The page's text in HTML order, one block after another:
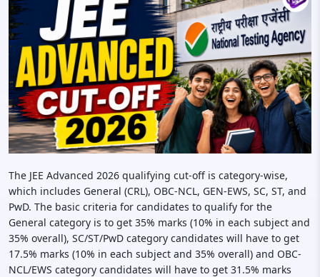
The JEE Advanced 2026 qualifying cut-off is category-wise,
which includes General (CRL), OBC-NCL, GEN-EWS, SC, ST, and
PwD. The basic criteria for candidates to qualify for the
General category is to get 35% marks (10% in each subject and
35% overall), SC/ST/PwD category candidates will have to get
17.5% marks (10% in each subject and 35% overall) and OBC-
NCL/EWS category candidates will have to get 31.5% marks